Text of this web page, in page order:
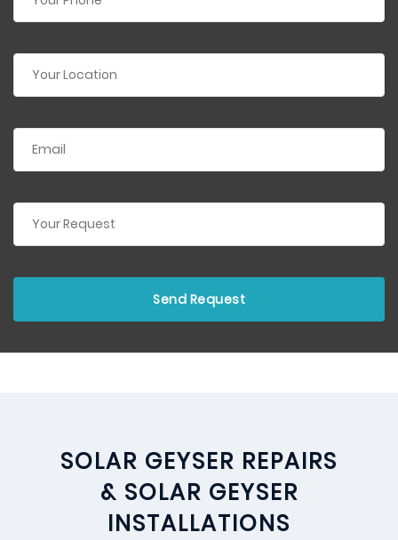
SOLAR GEYSER REPAIRS
& SOLAR GEYSER
INSTALLATIONS